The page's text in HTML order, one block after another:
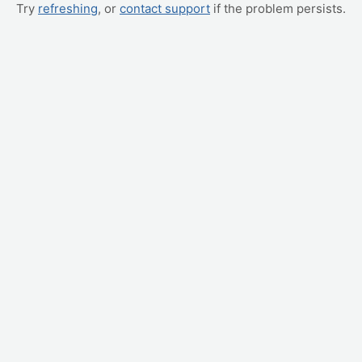
Try refreshing, or contact support if the problem persists.